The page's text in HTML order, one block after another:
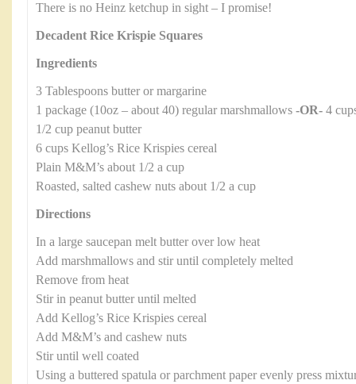
There is no Heinz ketchup in sight – I promise!
Decadent Rice Krispie Squares
Ingredients
3 Tablespoons butter or margarine
1 package (10oz – about 40) regular marshmallows -OR- 4
1/2 cup peanut butter
6 cups Kellog’s Rice Krispies cereal
Plain M&M’s about 1/2 a cup
Roasted, salted cashew nuts about 1/2 a cup
Directions
In a large saucepan melt butter over low heat
Add marshmallows and stir until completely melted
Remove from heat
Stir in peanut butter until melted
Add Kellog’s Rice Krispies cereal
Add M&M’s and cashew nuts
Stir until well coated
Using a buttered spatula or parchment paper evenly press